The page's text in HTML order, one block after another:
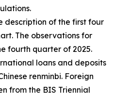
description of the first four
The observations for
fourth quarter of 2025.
loans and deposits
renminbi. Foreign
from the BIS Triennial